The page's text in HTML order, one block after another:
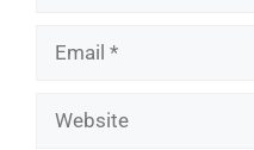
Email
Website